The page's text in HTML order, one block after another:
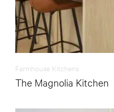
Farmhouse Kitchens
The Magnolia Kitchen